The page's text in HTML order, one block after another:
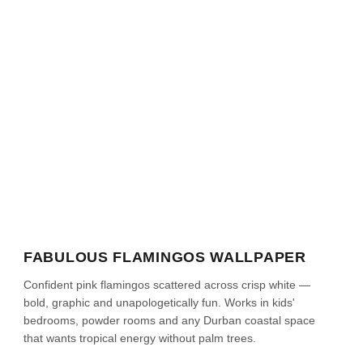
FABULOUS FLAMINGOS WALLPAPER
Confident pink flamingos scattered across crisp white —
bold, graphic and unapologetically fun. Works in kids'
bedrooms, powder rooms and any Durban coastal space
that wants tropical energy without palm trees.